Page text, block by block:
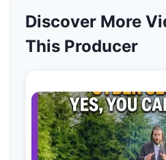
Discover More
This Producer